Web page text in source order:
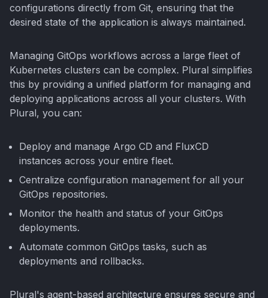
configurations directly from Git, ensuring that the
desired state of the application is always maintained.
Managing GitOps workflows across a large fleet of
Kubernetes clusters can be complex. Plural simplifies
this by providing a unified platform for managing and
deploying applications across all your clusters. With
Plural, you can:
Deploy and manage Argo CD and FluxCD
instances across your entire fleet.
Centralize configuration management for all your
GitOps repositories.
Monitor the health and status of your GitOps
deployments.
Automate common GitOps tasks, such as
deployments and rollbacks.
Plural's agent-based architecture ensures secure and